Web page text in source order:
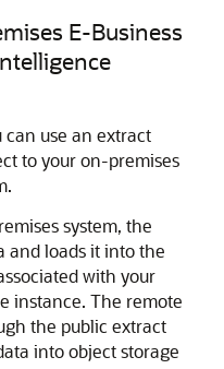
E-Business
can use an extract
to your on-premises
system, the
and loads it into the
with your
instance. The remote
the public extract
into object storage